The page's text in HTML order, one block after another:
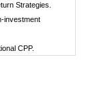
Strategies.
investment
CPP.